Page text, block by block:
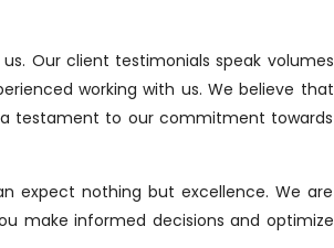
Our client testimonials speak volumes
working with us. We believe that
testament to our commitment towards
expect nothing but excellence. We are
make informed decisions and optimize